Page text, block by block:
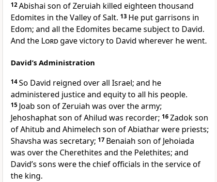
12Abishai son of Zeruiah killed eighteen thousand
Edomites in the Valley of Salt. 13 He put garrisons in
Edom; and all the Edomites became subject to David.
And the Lordgave victory to David wherever he went.
David’s Administration
14So David reigned over all Israel; and he
administered justice and equity to all his people.
15 Joab son of Zeruiah was over the army;
Jehoshaphat son of Ahilud was recorder; 16Zadok son
of Ahitub and Ahimelech son of Abiathar were priests;
Shavsha was secretary; 17 Benaiah son of Jehoiada
was over the Cherethites and the Pelethites; and
David’s sons were the chief officials in the service of
the king.